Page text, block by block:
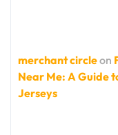
merchant circleon
Near Me: A Guide
Jerseys